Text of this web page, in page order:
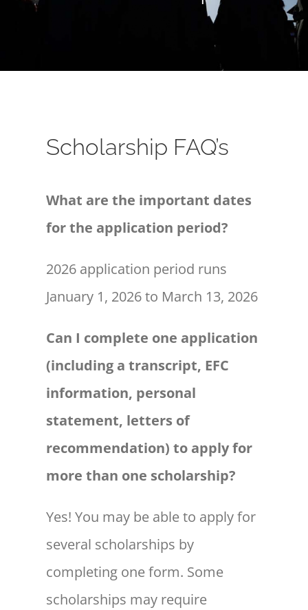
Scholarship FAQ’s
What are the important dates
for the application period?
2026 application period runs
January 1, 2026 to March 13, 2026
Can I complete one application
(including a transcript, EFC
information, personal
statement, letters of
recommendation) to apply for
more than one scholarship?
Yes! You may be able to apply for
several scholarships by
completing one form. Some
scholarships may require